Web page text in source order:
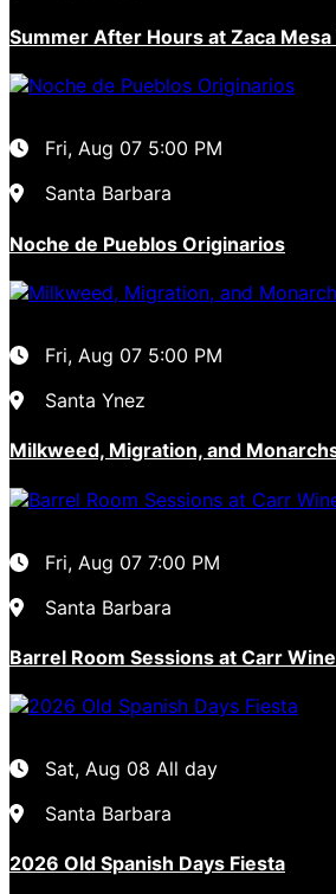
Summer After Hours at Zaca
Fri, Aug 07 5:00 PM
Santa Barbara
Noche de Pueblos Originarios
Fri, Aug 07 5:00 PM
Santa Ynez
Milkweed, Migration, and
Fri, Aug 07 7:00 PM
Santa Barbara
Barrel Room Sessions at Carr
Sat, Aug 08 All day
Santa Barbara
2026 Old Spanish Days Fiesta